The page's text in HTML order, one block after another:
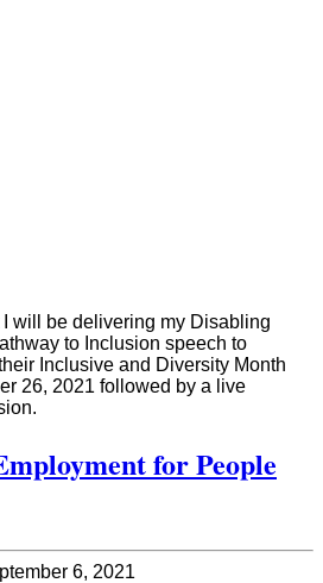
I will be delivering my Disabling
to Inclusion speech to
Inclusive and Diversity Month
26, 2021 followed by a live
for People
6, 2021